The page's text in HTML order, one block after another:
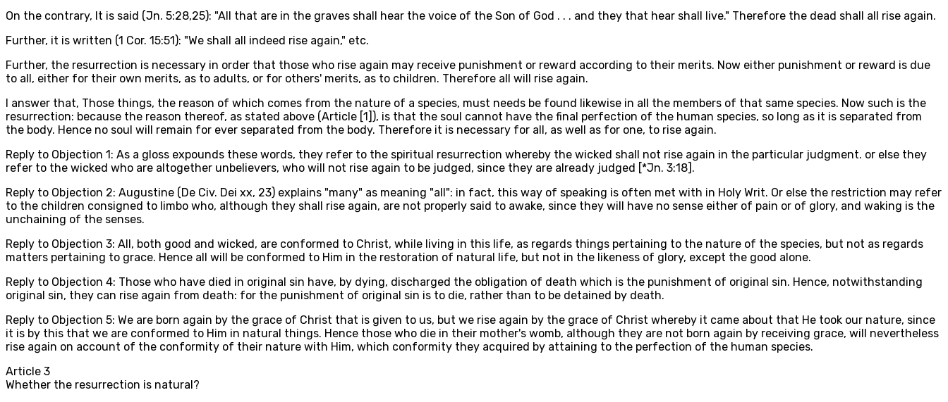
On the contrary, It is said (Jn. 5:28,25): "All that are in the graves shall hear the voice of the Son of God . . . and they that hear shall live." Therefore the dead shall all rise again.
Further, it is written (1 Cor. 15:51): "We shall all indeed rise again," etc.
Further, the resurrection is necessary in order that those who rise again may receive punishment or reward according to their merits. Now either punishment or reward is due
to all, either for their own merits, as to adults, or for others' merits, as to children. Therefore all will rise again.
I answer that, Those things, the reason of which comes from the nature of a species, must needs be found likewise in all the members of that same species. Now such is the
resurrection: because the reason thereof, as stated above (Article [1]), is that the soul cannot have the final perfection of the human species, so long as it is separated from
the body. Hence no soul will remain for ever separated from the body. Therefore it is necessary for all, as well as for one, to rise again.
Reply to Objection 1: As a gloss expounds these words, they refer to the spiritual resurrection whereby the wicked shall not rise again in the particular judgment. or else they
refer to the wicked who are altogether unbelievers, who will not rise again to be judged, since they are already judged [*Jn. 3:18].
Reply to Objection 2: Augustine (De Civ. Dei xx, 23) explains "many" as meaning "all": in fact, this way of speaking is often met with in Holy Writ. Or else the restriction may refer
to the children consigned to limbo who, although they shall rise again, are not properly said to awake, since they will have no sense either of pain or of glory, and waking is the
unchaining of the senses.
Reply to Objection 3: All, both good and wicked, are conformed to Christ, while living in this life, as regards things pertaining to the nature of the species, but not as regards
matters pertaining to grace. Hence all will be conformed to Him in the restoration of natural life, but not in the likeness of glory, except the good alone.
Reply to Objection 4: Those who have died in original sin have, by dying, discharged the obligation of death which is the punishment of original sin. Hence, notwithstanding
original sin, they can rise again from death: for the punishment of original sin is to die, rather than to be detained by death.
Reply to Objection 5: We are born again by the grace of Christ that is given to us, but we rise again by the grace of Christ whereby it came about that He took our nature, since
it is by this that we are conformed to Him in natural things. Hence those who die in their mother's womb, although they are not born again by receiving grace, will nevertheless
rise again on account of the conformity of their nature with Him, which conformity they acquired by attaining to the perfection of the human species.
Article 3
Whether the resurrection is natural?